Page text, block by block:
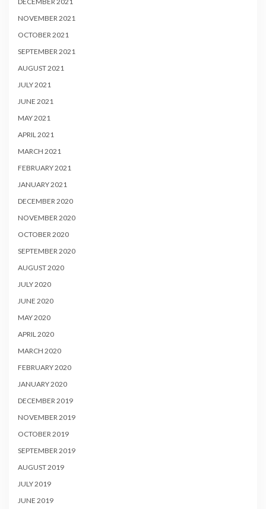
NOVEMBER 2021
OCTOBER 2021
SEPTEMBER 2021
AUGUST 2021
JULY 2021
JUNE 2021
MAY 2021
APRIL 2021
MARCH 2021
FEBRUARY 2021
JANUARY 2021
DECEMBER 2020
NOVEMBER 2020
OCTOBER 2020
SEPTEMBER 2020
AUGUST 2020
JULY 2020
JUNE 2020
MAY 2020
APRIL 2020
MARCH 2020
FEBRUARY 2020
JANUARY 2020
DECEMBER 2019
NOVEMBER 2019
OCTOBER 2019
SEPTEMBER 2019
AUGUST 2019
JULY 2019
JUNE 2019